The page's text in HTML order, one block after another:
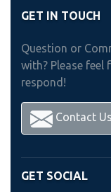
GET IN TOUCH
Question or
with? Please feel
respond!
Contact Us
GET SOCIAL